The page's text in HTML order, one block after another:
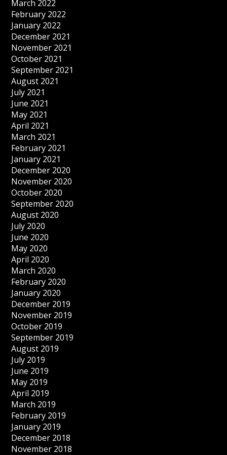
March 2022
February 2022
January 2022
December 2021
November 2021
October 2021
September 2021
August 2021
July 2021
June 2021
May 2021
April 2021
March 2021
February 2021
January 2021
December 2020
November 2020
October 2020
September 2020
August 2020
July 2020
June 2020
May 2020
April 2020
March 2020
February 2020
January 2020
December 2019
November 2019
October 2019
September 2019
August 2019
July 2019
June 2019
May 2019
April 2019
March 2019
February 2019
January 2019
December 2018
November 2018